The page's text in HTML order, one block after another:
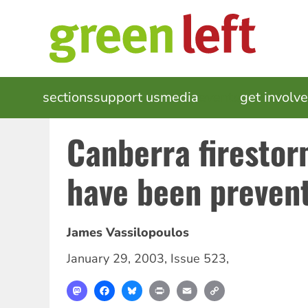
MAIN
NAVIGATION
sectionssupport usmedia get
Canberra
have been
James Vassilopoulos
January 29, 2003, Issue 523,
MastodonFacebookBlueskyPrint Email